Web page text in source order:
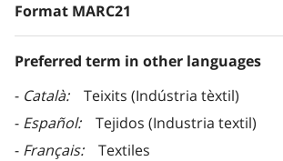
Format MARC21
Preferred term in other languages
Català
Teixits (Indústria tèxtil)
Español
Tejidos (Industria textil)
Français
Textiles